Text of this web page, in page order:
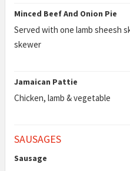
Minced Beef And Onion Pie
Served with one lamb sheesh
skewer
Jamaican Pattie
Chicken, lamb & vegetable
SAUSAGES
Sausage